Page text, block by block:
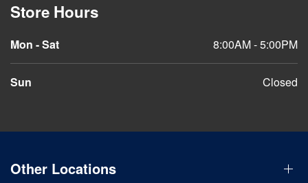
Store Hours
Mon - Sat 8:00AM - 5:00PM
Sun Closed
Other Locations